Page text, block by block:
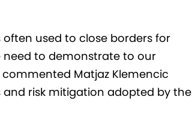
used to close borders for
need to demonstrate to our
Matjaz Klemencic
risk mitigation adopted by the